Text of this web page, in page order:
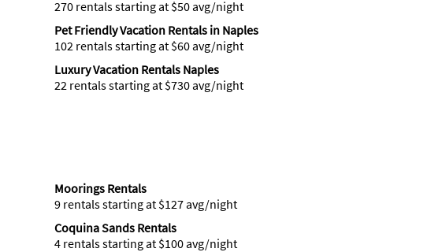
270 rentals starting at $50 avg/night
Pet Friendly Vacation Rentals in Naples
102 rentals starting at $60 avg/night
Luxury Vacation Rentals Naples
22 rentals starting at $730 avg/night
Moorings Rentals
9 rentals starting at $127 avg/night
Coquina Sands Rentals
4 rentals starting at $100 avg/night